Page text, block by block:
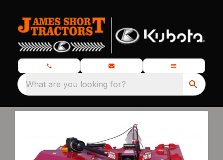
What are you looking for?